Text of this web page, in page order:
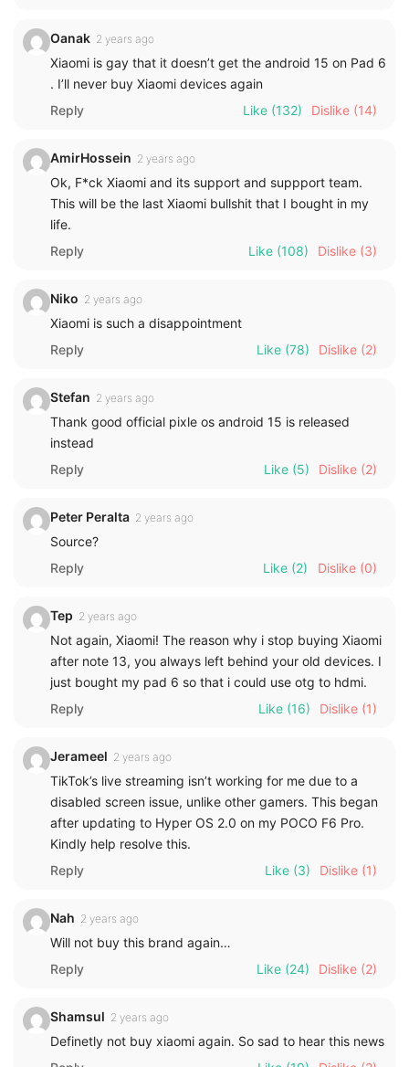
Oanak 2 years ago
Xiaomi is gay that it doesn’t get the android 15 on Pad 6
. I’ll never buy Xiaomi devices again
Reply
Like (132) Dislike (14)
AmirHossein 2 years ago
Ok, F*ck Xiaomi and its support and suppport team.
This will be the last Xiaomi bullshit that I bought in my
life.
Reply
Like (108) Dislike (3)
Niko 2 years ago
Xiaomi is such a disappointment
Reply
Like (78) Dislike (2)
Stefan 2 years ago
Thank good official pixle os android 15 is released
instead
Reply
Like (5) Dislike (2)
Peter Peralta 2 years ago
Source?
Reply
Like (2) Dislike (0)
Tep 2 years ago
Not again, Xiaomi! The reason why i stop buying Xiaomi
after note 13, you always left behind your old devices. I
just bought my pad 6 so that i could use otg to hdmi.
Reply
Like (16) Dislike (1)
Jerameel 2 years ago
TikTok’s live streaming isn’t working for me due to a
disabled screen issue, unlike other gamers. This began
after updating to Hyper OS 2.0 on my POCO F6 Pro.
Kindly help resolve this.
Reply
Like (3) Dislike (1)
Nah 2 years ago
Will not buy this brand again…
Reply
Like (24) Dislike (2)
Shamsul 2 years ago
Definetly not buy xiaomi again. So sad to hear this news